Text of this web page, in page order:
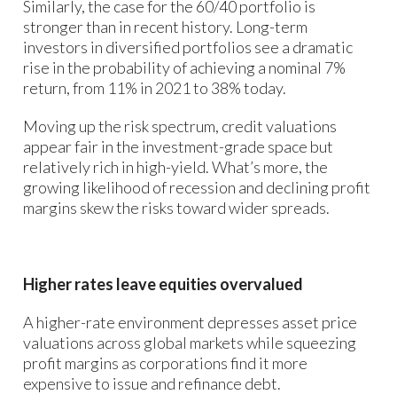
Similarly, the case for the 60/40 portfolio is
stronger than in recent history. Long-term
investors in diversified portfolios see a dramatic
rise in the probability of achieving a nominal 7%
return, from 11% in 2021 to 38% today.
Moving up the risk spectrum, credit valuations
appear fair in the investment-grade space but
relatively rich in high-yield. What’s more, the
growing likelihood of recession and declining profit
margins skew the risks toward wider spreads.
Higher rates leave equities overvalued
A higher-rate environment depresses asset price
valuations across global markets while squeezing
profit margins as corporations find it more
expensive to issue and refinance debt.